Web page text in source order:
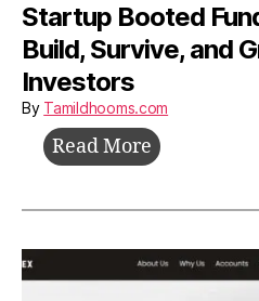
Startup Booted
Build, Survive, and
Investors
By Tamildhooms.com
Read More Startup
Build,